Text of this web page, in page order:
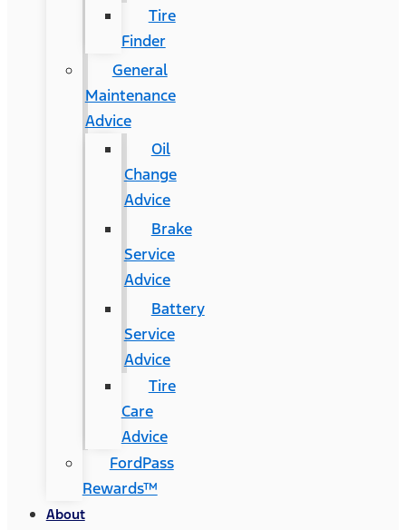
Tire
Finder
General
Maintenance
Advice
Oil
Change
Advice
Brake
Service
Advice
Battery
Service
Advice
Tire
Care
Advice
FordPass
Rewards™
About